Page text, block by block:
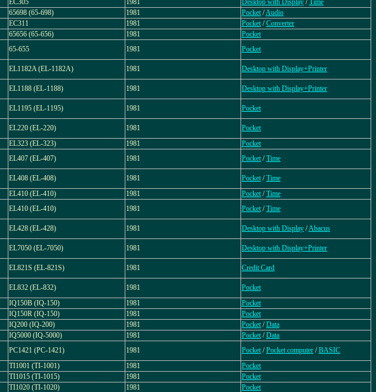
EC305 1981 Desktop with Display /Time
65698 (65-698) 1981 Pocket /Audio
EC311 1981 Pocket /Converter
65656 (65-656) 1981
Pocket
65-655 1981 Pocket
EL1182A (EL-1182A) 1981 Desktop with Display+Printer
EL1188 (EL-1188) 1981 Desktop with Display+Printer
EL1195 (EL-1195) 1981 Pocket
EL220 (EL-220) 1981
Pocket
EL323 (EL-323) 1981
Pocket
EL407 (EL-407) 1981 Pocket /Time
EL408 (EL-408) 1981 Pocket /Time
EL410 (EL-410) 1981 Pocket /Time
EL410 (EL-410) 1981 Pocket /Time
EL428 (EL-428) 1981 Desktop with Display /Abacus
EL7050 (EL-7050) 1981 Desktop with Display+Printer
EL821S (EL-821S) 1981 Credit Card
EL832 (EL-832) 1981
Pocket
IQ150B (IQ-150) 1981
Pocket
IQ150R (IQ-150) 1981
Pocket
IQ200 (IQ-200) 1981 Pocket /Data
IQ5000 (IQ-5000) 1981 Pocket /Data
PC1421 (PC-1421) 1981 Pocket /Pocket computer /BASIC
TI1001 (TI-1001) 1981
Pocket
TI1015 (TI-1015) 1981
Pocket
TI1020 (TI-1020) 1981
Pocket